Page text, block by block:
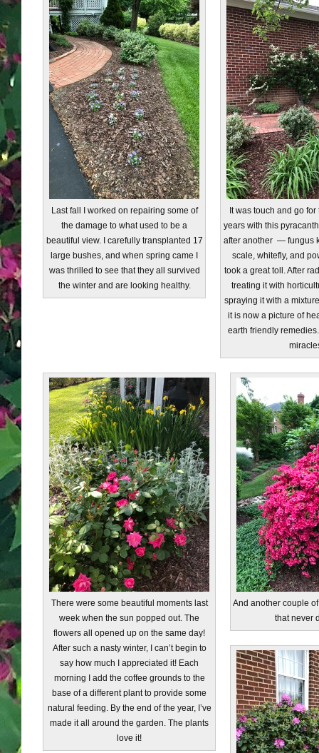
Last fall I worked on repairing some of
the damage to what used to be a
beautiful view. I carefully transplanted 17
large bushes, and when spring came I
was thrilled to see that they all survived
the winter and are looking healthy.
It was touch and go
years with this
after another — fungus
scale, whitefly, and
took a great toll. After
treating it with
spraying it with a
it is now a picture of
earth friendly
There were some beautiful moments last
week when the sun popped out. The
flowers all opened up on the same day!
After such a nasty winter, I can’t begin to
say how much I appreciated it! Each
morning I add the coffee grounds to the
base of a different plant to provide some
natural feeding. By the end of the year, I’ve
made it all around the garden. The plants
love it!
And another couple
that never